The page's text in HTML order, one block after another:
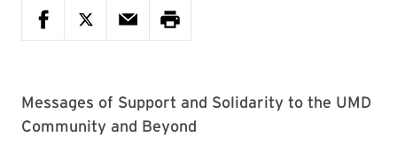
Messages of Support and Solidarity to the UMD
Community and Beyond